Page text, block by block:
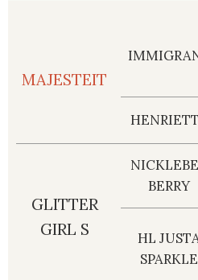
MAJESTEIT
GLITTER
GIRL S
BERRY
HL
SPARKLE